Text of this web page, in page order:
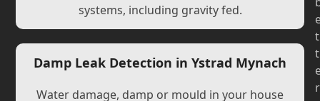
systems, including gravity fed.
Damp Leak Detection in Ystrad Mynach
Water damage, damp or mould in your house
t
t
r